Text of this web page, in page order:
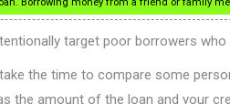
target poor borrowers
the time to compare some
the amount of the loan and your